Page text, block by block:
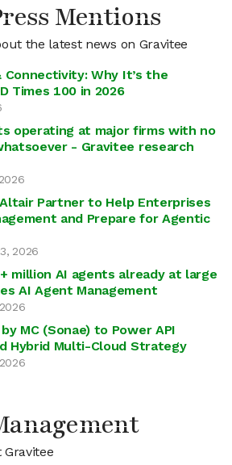
Mentions
the latest news on Gravitee
Connectivity: Why It’s the
Times 100 in 2026
operating at major firms with no
- Gravitee research
Partner to Help Enterprises
and Prepare for Agentic
2026
million AI agents already at large
AI Agent Management
MC (Sonae) to Power API
Hybrid Multi-Cloud Strategy